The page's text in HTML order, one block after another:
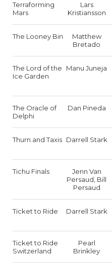
Terraforming
Mars
Lars
Kristiansson
The Looney Bin
Matthew
Bretado
The Lord of the
Ice Garden
Manu Juneja
The Oracle of
Delphi
Dan Pineda
Thurn and Taxis Darrell Stark
Tichu Finals
Jenn Van
Persaud, Bill
Persaud
Ticket to Ride Darrell Stark
Ticket to Ride
Switzerland
Pearl
Brinkley